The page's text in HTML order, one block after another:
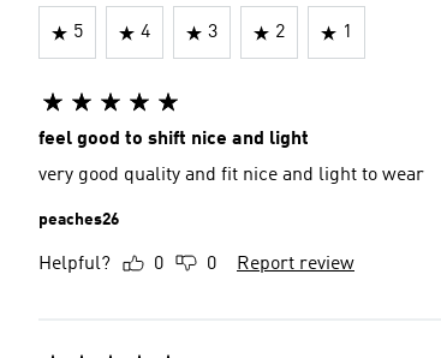
5 4 3 2 1
feel good to shift nice and light
very good quality and fit nice and light to wear
peaches26
Helpful? 0 0 Report review